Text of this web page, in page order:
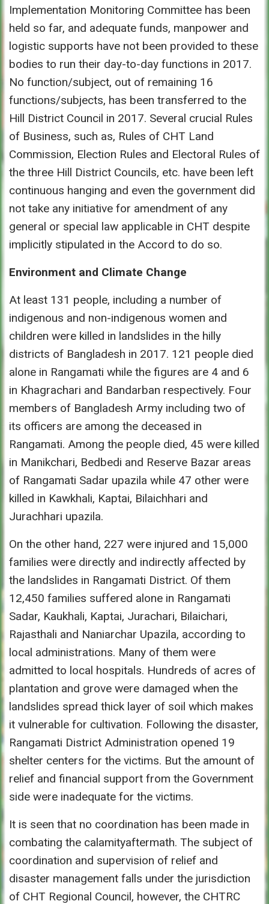
Implementation Monitoring Committee has been
held so far, and adequate funds, manpower and
logistic supports have not been provided to these
bodies to run their day-to-day functions in 2017.
No function/subject, out of remaining 16
functions/subjects, has been transferred to the
Hill District Council in 2017. Several crucial Rules
of Business, such as, Rules of CHT Land
Commission, Election Rules and Electoral Rules of
the three Hill District Councils, etc. have been left
continuous hanging and even the government did
not take any initiative for amendment of any
general or special law applicable in CHT despite
implicitly stipulated in the Accord to do so.
Environment and Climate Change
At least 131 people, including a number of
indigenous and non-indigenous women and
children were killed in landslides in the hilly
districts of Bangladesh in 2017. 121 people died
alone in Rangamati while the figures are 4 and 6
in Khagrachari and Bandarban respectively. Four
members of Bangladesh Army including two of
its officers are among the deceased in
Rangamati. Among the people died, 45 were killed
in Manikchari, Bedbedi and Reserve Bazar areas
of Rangamati Sadar upazila while 47 other were
killed in Kawkhali, Kaptai, Bilaichhari and
Jurachhari upazila.
On the other hand, 227 were injured and 15,000
families were directly and indirectly affected by
the landslides in Rangamati District. Of them
12,450 families suffered alone in Rangamati
Sadar, Kaukhali, Kaptai, Jurachari, Bilaichari,
Rajasthali and Naniarchar Upazila, according to
local administrations. Many of them were
admitted to local hospitals. Hundreds of acres of
plantation and grove were damaged when the
landslides spread thick layer of soil which makes
it vulnerable for cultivation. Following the disaster,
Rangamati District Administration opened 19
shelter centers for the victims. But the amount of
relief and financial support from the Government
side were inadequate for the victims.
It is seen that no coordination has been made in
combating the calamityaftermath. The subject of
coordination and supervision of relief and
disaster management falls under the jurisdiction
of CHT Regional Council, however, the CHTRC